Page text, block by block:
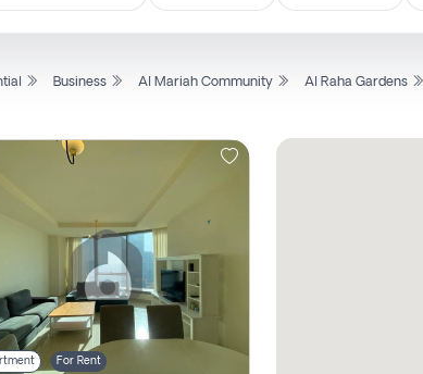
Business Al Mariah Community Al Raha Gardens
For Rent